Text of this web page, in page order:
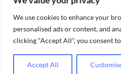
We use cookies to enhance your
personalised ads or content, and
clicking "Accept All", you consent
Accept All